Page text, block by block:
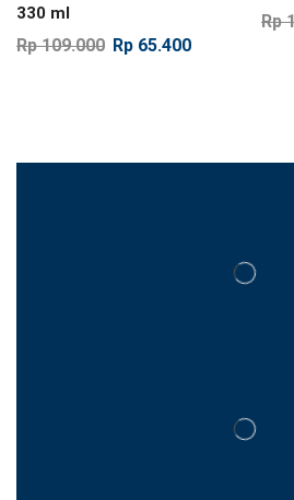
330 ml
Rp109.000 Rp 65.400
Rp